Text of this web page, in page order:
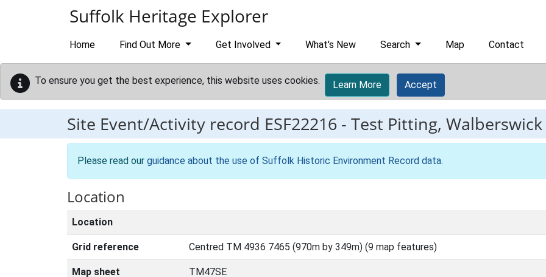
Suffolk Heritage Explorer
Home Find Out More Get Involved What's New Search Map Contact
To ensure you get the best experience, this website uses cookies. Learn More Accept
Site Event/Activity record ESF22216 - Test Pitting, Walberswick
Please read our guidance about the use of Suffolk Historic Environment Record data.
Location
Location
Grid reference Centred TM 4936 7465 (970m by 349m) (9 map features)
Map sheet TM47SE